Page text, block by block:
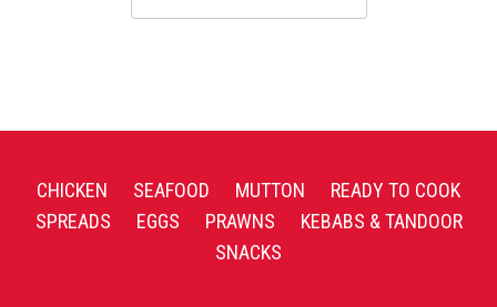
CHICKEN SEAFOOD MUTTON
READY TO COOK
SPREADS
EGGS PRAWNS
KEBABS & TANDOOR
SNACKS